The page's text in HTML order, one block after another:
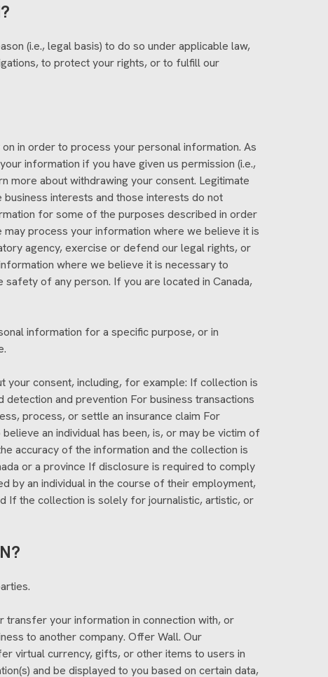
(i.e., legal basis) to do so under applicable law,
to protect your rights, or to fulfill our
in order to process your personal information. As
information if you have given us permission (i.e.,
more about withdrawing your consent. Legitimate
interests and those interests do not
for some of the purposes described in order
process your information where we believe it is
agency, exercise or defend our legal rights, or
where we believe it is necessary to
of any person. If you are located in Canada,
information for a specific purpose, or in
consent, including, for example: If collection is
and prevention For business transactions
process, or settle an insurance claim For
an individual has been, is, or may be victim of
accuracy of the information and the collection is
or a province If disclosure is required to comply
by an individual in the course of their employment,
If the collection is solely for journalistic, artistic, or
transfer your information in connection with, or
to another company. Offer Wall. Our
virtual currency, gifts, or other items to users in
and be displayed to you based on certain data,